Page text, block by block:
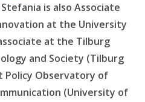
is also Associate
at the University
at the Tilburg
and Society (Tilburg
Observatory of
(University of